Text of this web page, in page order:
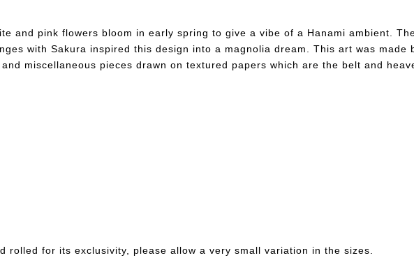
and pink flowers bloom in early spring to give a vibe of a Hanami ambient.
with Sakura inspired this design into a magnolia dream. This art was
miscellaneous pieces drawn on textured papers which are the belt and
rolled for its exclusivity, please allow a very small variation in the sizes.